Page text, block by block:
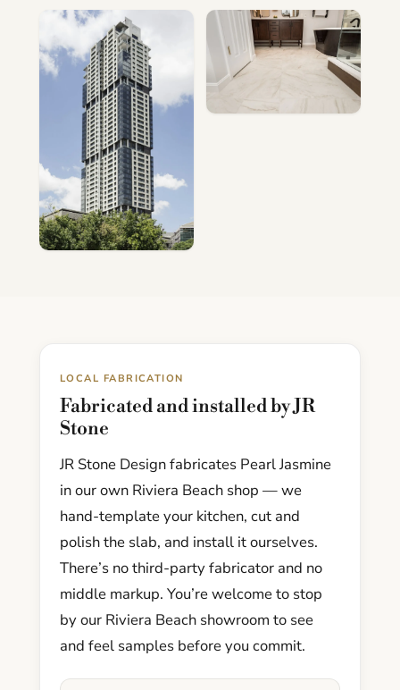
LOCAL FABRICATION
Fabricated and installed by JR
Stone
JR Stone Design fabricates Pearl Jasmine
in our own Riviera Beach shop — we
hand-template your kitchen, cut and
polish the slab, and install it ourselves.
There’s no third-party fabricator and no
middle markup. You’re welcome to stop
by our Riviera Beach showroom to see
and feel samples before you commit.